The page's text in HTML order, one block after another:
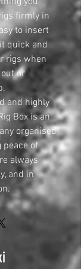
firmly in
to insert
quick and
rigs when
or
and highly
Box is an
organised
peace of
always
and in